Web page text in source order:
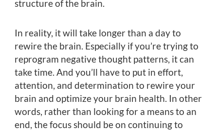
structure of the brain.
In reality, it will take longer than a day to
rewire the brain. Especially if you’re trying to
reprogram negative thought patterns, it can
take time. And you’ll have to put in effort,
attention, and determination to rewire your
brain and optimize your brain health. In other
words, rather than looking for a means to an
end, the focus should be on continuing to